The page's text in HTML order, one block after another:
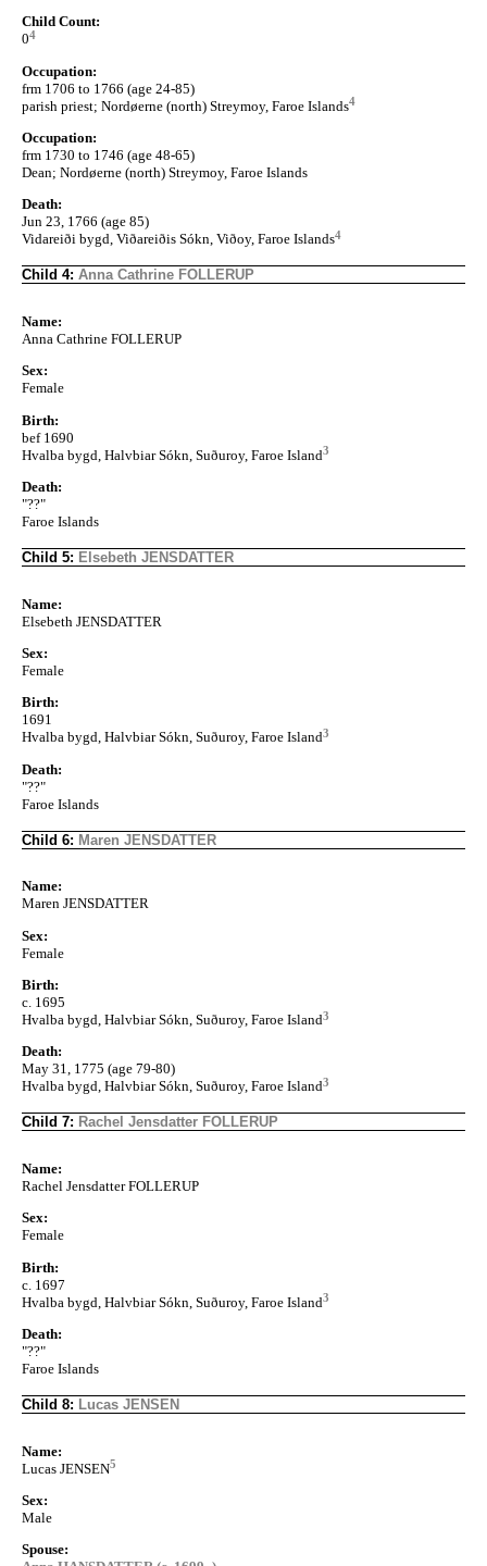
Child Count:
04
Occupation:
frm 1706 to 1766 (age 24-85)
parish priest; Nordøerne (north) Streymoy, Faroe Islands4
Occupation:
frm 1730 to 1746 (age 48-65)
Dean; Nordøerne (north) Streymoy, Faroe Islands
Death:
Jun 23, 1766 (age 85)
Vidareiði bygd, Viðareiðis Sókn, Viðoy, Faroe Islands4
Child 4: Anna Cathrine FOLLERUP
Name:
Anna Cathrine FOLLERUP
Sex:
Female
Birth:
bef 1690
Hvalba bygd, Halvbiar Sókn, Suðuroy, Faroe Island3
Death:
"??"
Faroe Islands
Child 5: Elsebeth JENSDATTER
Name:
Elsebeth JENSDATTER
Sex:
Female
Birth:
1691
Hvalba bygd, Halvbiar Sókn, Suðuroy, Faroe Island3
Death:
"??"
Faroe Islands
Child 6: Maren JENSDATTER
Name:
Maren JENSDATTER
Sex:
Female
Birth:
c. 1695
Hvalba bygd, Halvbiar Sókn, Suðuroy, Faroe Island3
Death:
May 31, 1775 (age 79-80)
Hvalba bygd, Halvbiar Sókn, Suðuroy, Faroe Island3
Child 7: Rachel Jensdatter FOLLERUP
Name:
Rachel Jensdatter FOLLERUP
Sex:
Female
Birth:
c. 1697
Hvalba bygd, Halvbiar Sókn, Suðuroy, Faroe Island3
Death:
"??"
Faroe Islands
Child 8: Lucas JENSEN
Name:
Lucas JENSEN5
Sex:
Male
Spouse: